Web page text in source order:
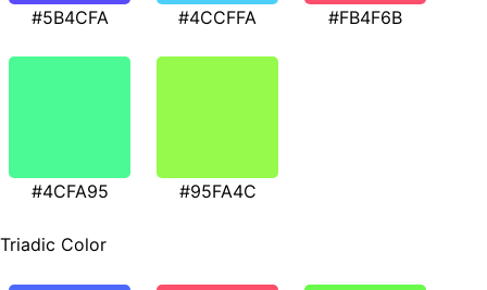
#5B4CFA #4CCFFA #FB4F6B
#4CFA95 #95FA4C
Triadic Color